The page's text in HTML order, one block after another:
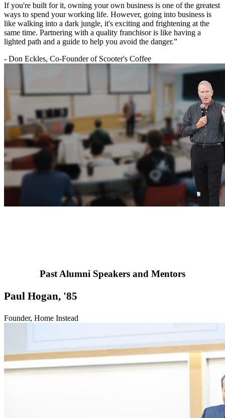
If you're built for it, owning your own business is one of the greatest
ways to spend your working life. However, going into business is
like walking into a dark jungle, it's exciting and frightening at the
same time. Partnering with a quality franchisor is like having a
lighted path and a guide to help you avoid the danger.”
- Don Eckles, Co-Founder of Scooter's Coffee
Past Alumni Speakers and Mentors
Paul Hogan, '85
Founder, Home Instead